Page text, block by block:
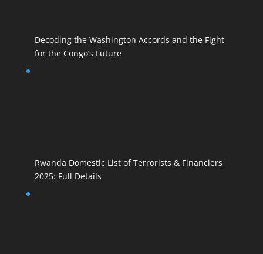
Decoding the Washington Accords and the Fight
for the Congo’s Future
Rwanda Domestic List of Terrorists & Financiers
2025: Full Details